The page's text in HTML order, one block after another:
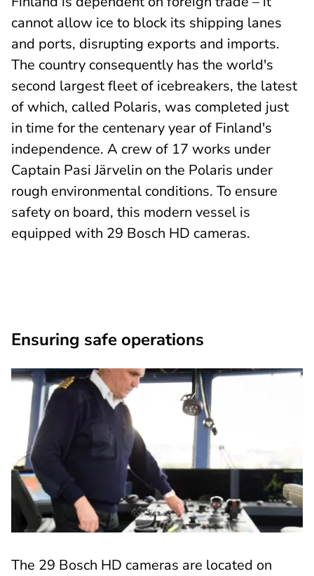
cannot allow ice to block its shipping lanes
and ports, disrupting exports and imports.
The country consequently has the world's
second largest fleet of icebreakers, the latest
of which, called Polaris, was completed just
in time for the centenary year of Finland's
independence. A crew of 17 works under
Captain Pasi Järvelin on the Polaris under
rough environmental conditions. To ensure
safety on board, this modern vessel is
equipped with 29 Bosch HD cameras.
Ensuring safe operations
The 29 Bosch HD cameras are located on